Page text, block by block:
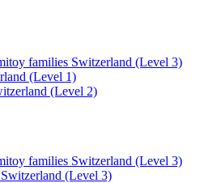
families Switzerland (Level 3)
(Level 1)
(Level 2)
families Switzerland (Level 3)
(Level 3)